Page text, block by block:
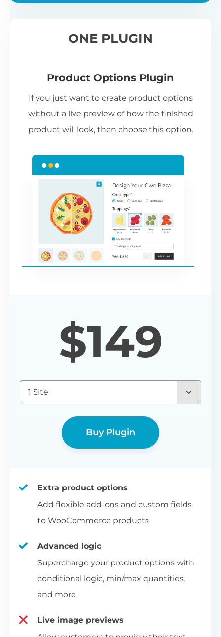
ONE PLUGIN
Product Options Plugin
If you just want to create product options
without a live preview of how the finished
product will look, then choose this option.
$149
1 Site
Buy Plugin
Extra product options
Add flexible add-ons and custom fields
to WooCommerce products
Advanced logic
Supercharge your product options with
conditional logic, min/max quantities,
and more
Live image previews